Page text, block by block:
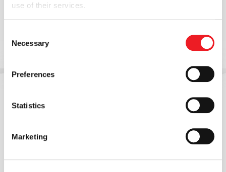
use of their services.
Selection
Necessary
Preferences
Statistics
Marketing